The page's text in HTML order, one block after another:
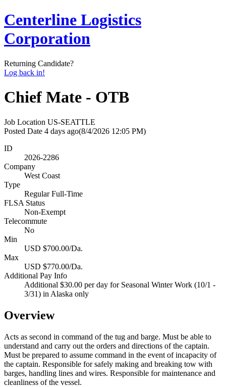
Centerline Logistics
Corporation
Returning Candidate?
Log back in!
Chief Mate - OTB
Job Location US-SEATTLE
Posted Date 4 days ago(8/4/2026 12:05 PM)
ID
2026-2286
Company
West Coast
Type
Regular Full-Time
FLSA Status
Non-Exempt
Telecommute
No
Min
USD $700.00/Da.
Max
USD $770.00/Da.
Additional Pay Info
Additional $30.00 per day for Seasonal Winter Work (10/1 -
3/31) in Alaska only
Overview
Acts as second in command of the tug and barge. Must be able to
understand and carry out the orders and directions of the captain.
Must be prepared to assume command in the event of incapacity of
the captain. Responsible for safely making and breaking tow with
barges, handling lines and wires. Responsible for maintenance and
cleanliness of the vessel.